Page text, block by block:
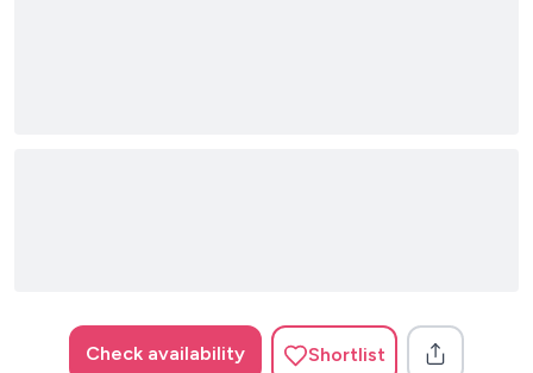
It’s My Life – Bon Jovi
Check availability Shortlist